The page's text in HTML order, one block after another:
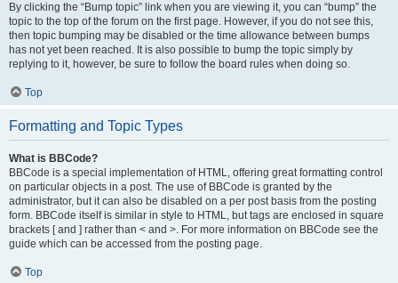
By clicking the “Bump topic” link when you are viewing it, you can “bump” the
topic to the top of the forum on the first page. However, if you do not see this,
then topic bumping may be disabled or the time allowance between bumps
has not yet been reached. It is also possible to bump the topic simply by
replying to it, however, be sure to follow the board rules when doing so.
Top
Formatting and Topic Types
What is BBCode?
BBCode is a special implementation of HTML, offering great formatting control
on particular objects in a post. The use of BBCode is granted by the
administrator, but it can also be disabled on a per post basis from the posting
form. BBCode itself is similar in style to HTML, but tags are enclosed in square
brackets [ and ] rather than < and >. For more information on BBCode see the
guide which can be accessed from the posting page.
Top